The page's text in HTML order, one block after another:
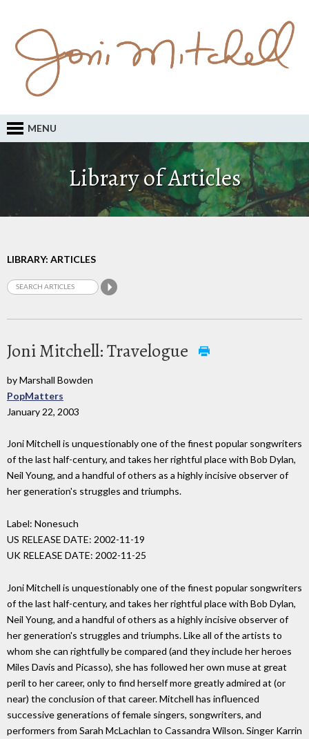
MENU
Library of Articles
LIBRARY: ARTICLES
Joni Mitchell: Travelogue
by Marshall Bowden
PopMatters
January 22, 2003
Joni Mitchell is unquestionably one of the finest popular songwriters
of the last half-century, and takes her rightful place with Bob Dylan,
Neil Young, and a handful of others as a highly incisive observer of
her generation's struggles and triumphs.
Label: Nonesuch
US RELEASE DATE: 2002-11-19
UK RELEASE DATE: 2002-11-25
Joni Mitchell is unquestionably one of the finest popular songwriters
of the last half-century, and takes her rightful place with Bob Dylan,
Neil Young, and a handful of others as a highly incisive observer of
her generation's struggles and triumphs. Like all of the artists to
whom she can rightfully be compared (and they include her heroes
Miles Davis and Picasso), she has followed her own muse at great
peril to her career, only to find herself more greatly admired at (or
near) the conclusion of that career. Mitchell has influenced
successive generations of female singers, songwriters, and
performers from Sarah McLachlan to Cassandra Wilson. Singer Karrin